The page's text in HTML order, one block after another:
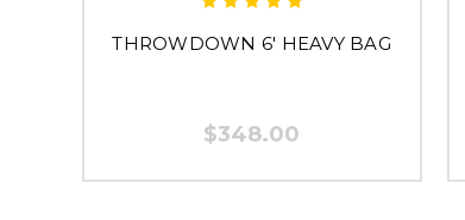
THROWDOWN 6' HEAVY BAG
$348.00